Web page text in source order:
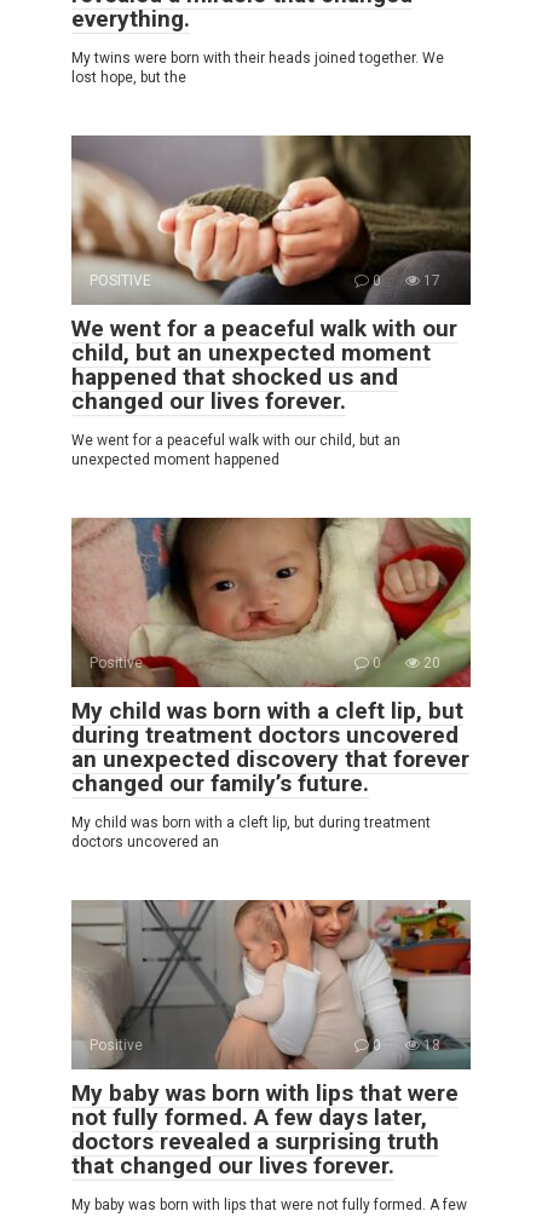
everything.
My twins were born with their heads joined together. We
lost hope, but the
POSITIVE 0 17
We went for a peaceful walk with our
child, but an unexpected moment
happened that shocked us and
changed our lives forever.
We went for a peaceful walk with our child, but an
unexpected moment happened
Positive 0 20
My child was born with a cleft lip, but
during treatment doctors uncovered
an unexpected discovery that forever
changed our family’s future.
My child was born with a cleft lip, but during treatment
doctors uncovered an
Positive 0 18
My baby was born with lips that were
not fully formed. A few days later,
doctors revealed a surprising truth
that changed our lives forever.
My baby was born with lips that were not fully formed. A few